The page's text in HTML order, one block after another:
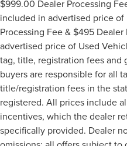
$999.00 Dealer Processing
included in advertised price
Processing Fee & $495
advertised price of Used
tag, title, registration fees and
buyers are responsible for all
title/registration fees in the
registered. All prices include
incentives, which the dealer
specifically provided. Dealer